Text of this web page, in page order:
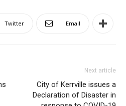
Twitter Email
Next article
City of Kerrville issues a
Declaration of Disaster in